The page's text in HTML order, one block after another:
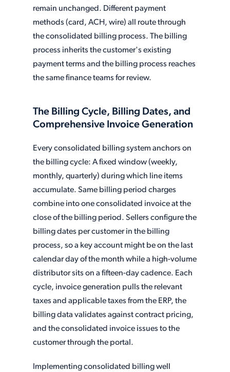
remain unchanged. Different payment
methods (card, ACH, wire) all route through
the consolidated billing process. The billing
process inherits the customer's existing
payment terms and the billing process reaches
the same finance teams for review.
The Billing Cycle, Billing Dates, and
Comprehensive Invoice Generation
Every consolidated billing system anchors on
the billing cycle: A fixed window (weekly,
monthly, quarterly) during which line items
accumulate. Same billing period charges
combine into one consolidated invoice at the
close of the billing period. Sellers configure the
billing dates per customer in the billing
process, so a key account might be on the last
calendar day of the month while a high-volume
distributor sits on a fifteen-day cadence. Each
cycle, invoice generation pulls the relevant
taxes and applicable taxes from the ERP, the
billing data validates against contract pricing,
and the consolidated invoice issues to the
customer through the portal.
Implementing consolidated billing well